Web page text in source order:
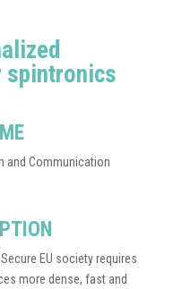
spintronics
and Communication
EU society requires
more dense, fast and